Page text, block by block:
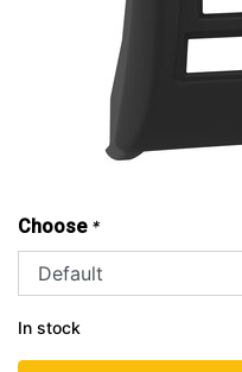
Choose *
In stock